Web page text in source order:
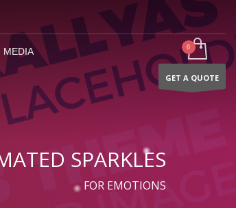
MEDIA
GET A QUOTE
SPARKLES
FOR EMOTIONS